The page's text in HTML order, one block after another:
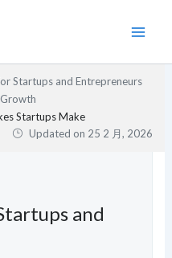
Startups and Entrepreneurs
Startups Make
Updated on 25 2 月, 2026
and